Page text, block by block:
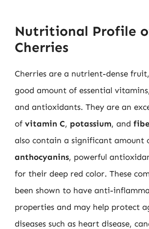
Nutritional Profile
Cherries
Cherries are a nutrient-dense
good amount of essential
and antioxidants. They are an
of vitamin C, potassium, and
also contain a significant amount
anthocyanins, powerful
for their deep red color. These
been shown to have anti-
properties and may help protect
diseases such as heart disease,